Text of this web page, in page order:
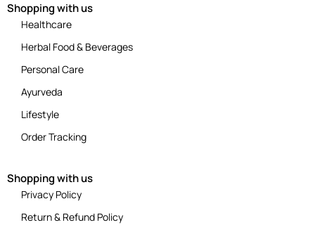
Shopping with us
Healthcare
Herbal Food & Beverages
Personal Care
Ayurveda
Lifestyle
Order Tracking
Shopping with us
Privacy Policy
Return & Refund Policy